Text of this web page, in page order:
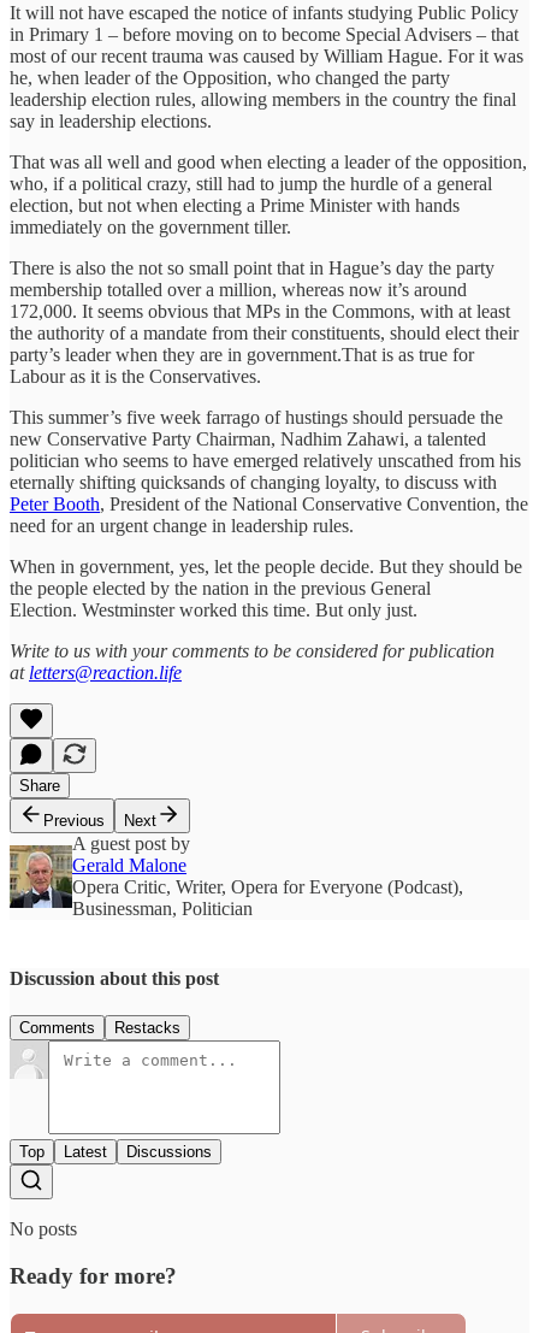
It will not have escaped the notice of infants studying Public Policy
in Primary 1 – before moving on to become Special Advisers – that
most of our recent trauma was caused by William Hague. For it was
he, when leader of the Opposition, who changed the party
leadership election rules, allowing members in the country the final
say in leadership elections.
That was all well and good when electing a leader of the opposition,
who, if a political crazy, still had to jump the hurdle of a general
election, but not when electing a Prime Minister with hands
immediately on the government tiller.
There is also the not so small point that in Hague’s day the party
membership totalled over a million, whereas now it’s around
172,000. It seems obvious that MPs in the Commons, with at least
the authority of a mandate from their constituents, should elect their
party’s leader when they are in government.That is as true for
Labour as it is the Conservatives.
This summer’s five week farrago of hustings should persuade the
new Conservative Party Chairman, Nadhim Zahawi, a talented
politician who seems to have emerged relatively unscathed from his
eternally shifting quicksands of changing loyalty, to discuss with
Peter Booth, President of the National Conservative Convention, the
need for an urgent change in leadership rules.
When in government, yes, let the people decide. But they should be
the people elected by the nation in the previous General
Election. Westminster worked this time. But only just.
Write to us with your comments to be considered for publication
at letters@reaction.life
Share
Previous
Next
A guest post by
Gerald Malone
Opera Critic, Writer, Opera for Everyone (Podcast),
Businessman, Politician
Discussion about this post
Comments Restacks
Top Latest Discussions
No posts
Ready for more?